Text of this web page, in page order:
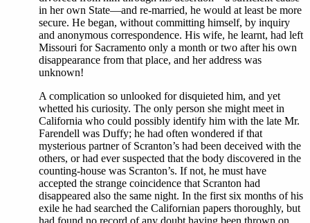
in her own State—and re-married, he would at least be more
secure. He began, without committing himself, by inquiry
and anonymous correspondence. His wife, he learnt, had left
Missouri for Sacramento only a month or two after his own
disappearance from that place, and her address was
unknown!
A complication so unlooked for disquieted him, and yet
whetted his curiosity. The only person she might meet in
California who could possibly identify him with the late Mr.
Farendell was Duffy; he had often wondered if that
mysterious partner of Scranton’s had been deceived with the
others, or had ever suspected that the body discovered in the
counting-house was Scranton’s. If not, he must have
accepted the strange coincidence that Scranton had
disappeared also the same night. In the first six months of his
exile he had searched the Californian papers thoroughly, but
had found no record of any doubt having been thrown on